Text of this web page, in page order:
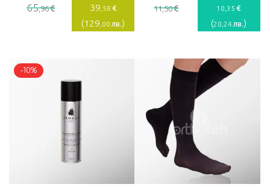
65,96€
Original
price
39 ,58 €
(129 ,00 лв.)
Current
price
11,50€ 10 ,35 €
(20 ,24 лв.)
-10%